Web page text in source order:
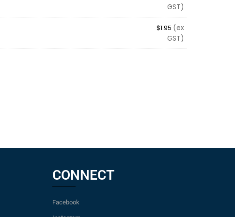
GST)
$1.95 (ex
GST)
CONNECT
Facebook